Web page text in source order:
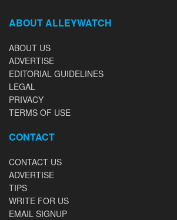
ABOUT ALLEYWATCH
ABOUT US
ADVERTISE
EDITORIAL GUIDELINES
LEGAL
PRIVACY
TERMS OF USE
CONTACT
CONTACT US
ADVERTISE
TIPS
WRITE FOR US
EMAIL SIGNUP